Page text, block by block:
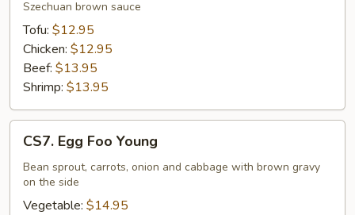
Szechuan brown sauce
Tofu: $12.95
Chicken: $12.95
Beef: $13.95
Shrimp: $13.95
Egg
Foo
Young
CS7. Egg Foo Young
Bean sprout, carrots, onion and cabbage with brown gravy
on the side
Vegetable: $14.95